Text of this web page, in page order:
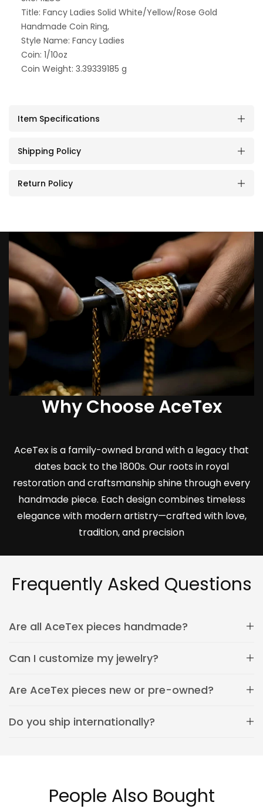
Title: Fancy Ladies Solid White/Yellow/Rose Gold
Handmade Coin Ring,
Style Name: Fancy Ladies
Coin: 1/10oz
Coin Weight: 3.39339185 g
Item Specifications
Shipping Policy
Return Policy
Why Choose AceTex
AceTex is a family-owned brand with a legacy that
dates back to the 1800s. Our roots in royal
restoration and craftsmanship shine through every
handmade piece. Each design combines timeless
elegance with modern artistry—crafted with love,
tradition, and precision
Frequently Asked Questions
Are all AceTex pieces handmade?
Can I customize my jewelry?
Are AceTex pieces new or pre-owned?
Do you ship internationally?
People Also Bought